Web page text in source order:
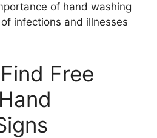
of hand washing
infections and illnesses
Free